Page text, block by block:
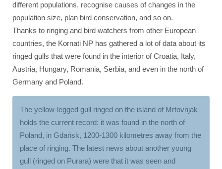
different populations, recognise causes of changes in the
population size, plan bird conservation, and so on.
Thanks to ringing and bird watchers from other European
countries, the Kornati NP has gathered a lot of data about its
ringed gulls that were found in the interior of Croatia, Italy,
Austria, Hungary, Romania, Serbia, and even in the north of
Germany and Poland.
The yellow-legged gull ringed on the island of Mrtovnjak
holds the current record: it was found in the north of
Poland, in Gdańsk, 1200-1300 kilometres away from the
place of ringing. The latest news about another young
gull (ringed on Purara) were that it was seen and